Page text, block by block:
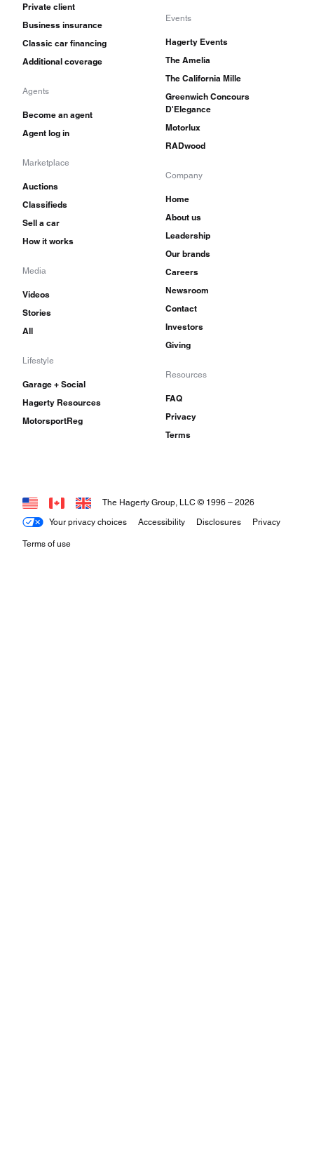
Private client
Business insurance
Classic car financing
Additional coverage
Agents
Become an agent
Agent log in
Marketplace
Auctions
Classifieds
Sell a car
How it works
Media
Videos
Stories
All
Lifestyle
Garage + Social
Hagerty Resources
MotorsportReg
Events
Hagerty Events
The Amelia
The California Mille
Greenwich Concours
D'Elegance
Motorlux
RADwood
Company
Home
About us
Leadership
Our brands
Careers
Newsroom
Contact
Investors
Giving
Resources
FAQ
Privacy
Terms
Your privacy choices Accessibility Disclosures Privacy
Terms of use
The Hagerty Group, LLC © 1996 – 2026